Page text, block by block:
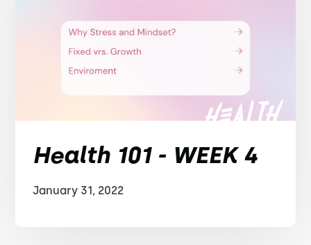
Health 101 - WEEK 4
January 31, 2022